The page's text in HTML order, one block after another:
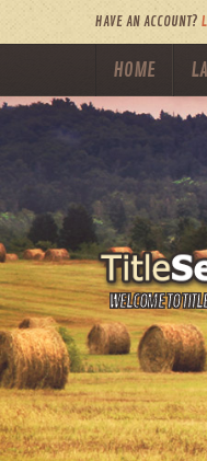
HAVE AN ACCOUNT?
HOME
WELCOME TO